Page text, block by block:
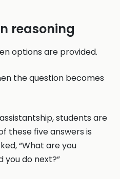
reasoning
options are provided.
the question becomes
students are
these five answers is
“What are you
you do next?”